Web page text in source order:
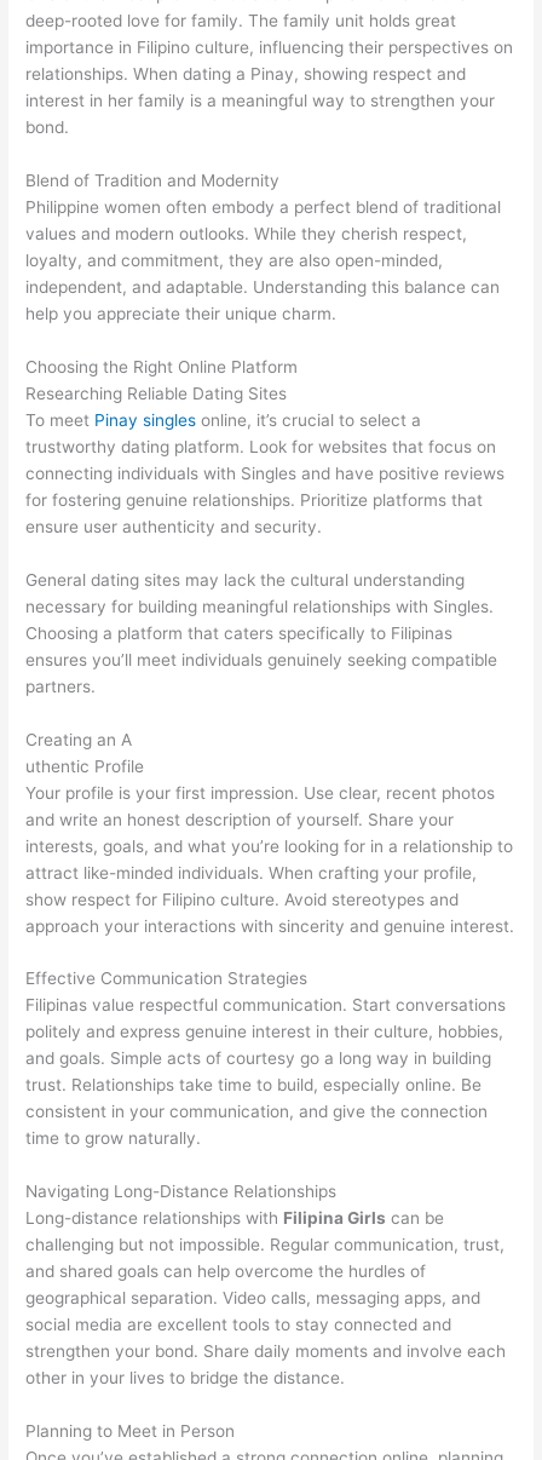
deep-rooted love for family. The family unit holds great
importance in Filipino culture, influencing their perspectives on
relationships. When dating a Pinay, showing respect and
interest in her family is a meaningful way to strengthen your
bond.
Blend of Tradition and Modernity
Philippine women often embody a perfect blend of traditional
values and modern outlooks. While they cherish respect,
loyalty, and commitment, they are also open-minded,
independent, and adaptable. Understanding this balance can
help you appreciate their unique charm.
Choosing the Right Online Platform
Researching Reliable Dating Sites
To meet Pinay singles online, it’s crucial to select a
trustworthy dating platform. Look for websites that focus on
connecting individuals with Singles and have positive reviews
for fostering genuine relationships. Prioritize platforms that
ensure user authenticity and security.
General dating sites may lack the cultural understanding
necessary for building meaningful relationships with Singles.
Choosing a platform that caters specifically to Filipinas
ensures you’ll meet individuals genuinely seeking compatible
partners.
Creating an A
uthentic Profile
Your profile is your first impression. Use clear, recent photos
and write an honest description of yourself. Share your
interests, goals, and what you’re looking for in a relationship to
attract like-minded individuals. When crafting your profile,
show respect for Filipino culture. Avoid stereotypes and
approach your interactions with sincerity and genuine interest.
Effective Communication Strategies
Filipinas value respectful communication. Start conversations
politely and express genuine interest in their culture, hobbies,
and goals. Simple acts of courtesy go a long way in building
trust. Relationships take time to build, especially online. Be
consistent in your communication, and give the connection
time to grow naturally.
Navigating Long-Distance Relationships
Long-distance relationships with Filipina Girls can be
challenging but not impossible. Regular communication, trust,
and shared goals can help overcome the hurdles of
geographical separation. Video calls, messaging apps, and
social media are excellent tools to stay connected and
strengthen your bond. Share daily moments and involve each
other in your lives to bridge the distance.
Planning to Meet in Person